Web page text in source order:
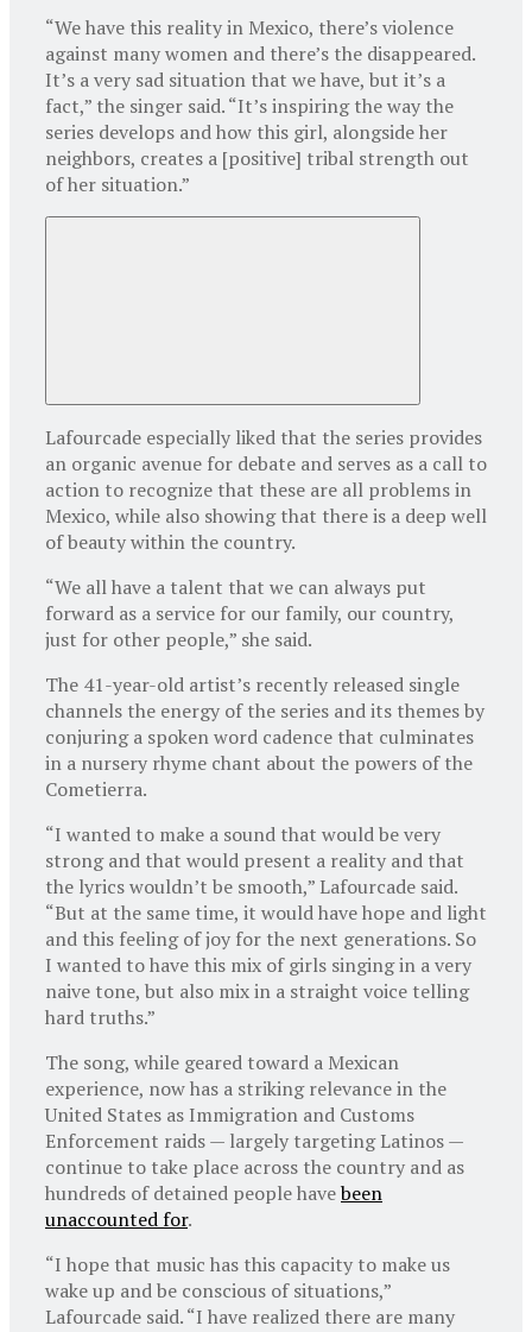
“We have this reality in Mexico, there’s violence
against many women and there’s the disappeared.
It’s a very sad situation that we have, but it’s a
fact,” the singer said. “It’s inspiring the way the
series develops and how this girl, alongside her
neighbors, creates a [positive] tribal strength out
of her situation.”
Lafourcade especially liked that the series provides
an organic avenue for debate and serves as a call to
action to recognize that these are all problems in
Mexico, while also showing that there is a deep well
of beauty within the country.
“We all have a talent that we can always put
forward as a service for our family, our country,
just for other people,” she said.
The 41-year-old artist’s recently released single
channels the energy of the series and its themes by
conjuring a spoken word cadence that culminates
in a nursery rhyme chant about the powers of the
Cometierra.
“I wanted to make a sound that would be very
strong and that would present a reality and that
the lyrics wouldn’t be smooth,” Lafourcade said.
“But at the same time, it would have hope and light
and this feeling of joy for the next generations. So
I wanted to have this mix of girls singing in a very
naive tone, but also mix in a straight voice telling
hard truths.”
The song, while geared toward a Mexican
experience, now has a striking relevance in the
United States as Immigration and Customs
Enforcement raids — largely targeting Latinos —
continue to take place across the country and as
hundreds of detained people havebeen
unaccounted for.
“I hope that music has this capacity to make us
wake up and be conscious of situations,”
Lafourcade said. “I have realized there are many